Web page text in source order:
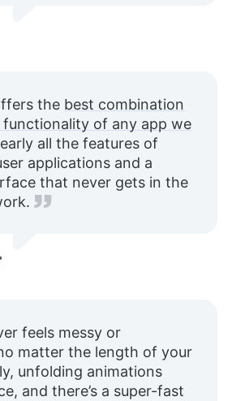
the best combination
functionality of any app we
all the features of
applications and a
that never gets in the
feels messy or
matter the length of your
unfolding animations
and there’s a super-fast